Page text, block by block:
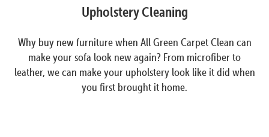
Upholstery Cleaning
Why buy new furniture when All Green Carpet Clean can
make your sofa look new again? From microfiber to
leather, we can make your upholstery look like it did when
you first brought it home.